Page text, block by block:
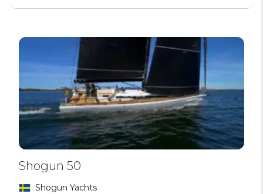
Shogun 50
Shogun Yachts